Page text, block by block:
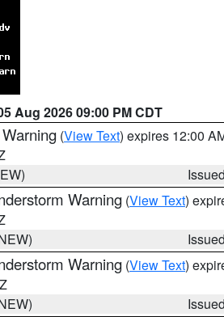
Aug 2026 09:00 PM CDT
(View Text) expires 12:00
Warning (View Text)
Warning (View Text)